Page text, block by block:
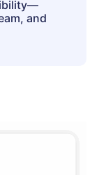
and